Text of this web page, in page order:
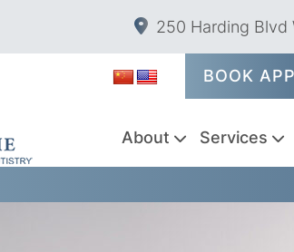
250 Harding Blvd
BOOK
About Services